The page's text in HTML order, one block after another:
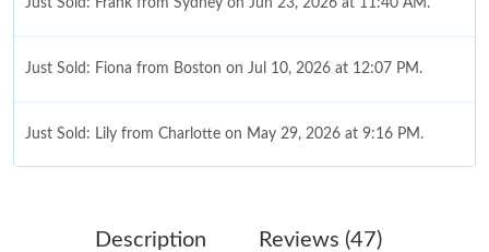
Just Sold: Frank from Sydney on Jun 23, 2026 at 11:40 AM.
Just Sold: Fiona from Boston on Jul 10, 2026 at 12:07 PM.
Just Sold: Lily from Charlotte on May 29, 2026 at 9:16 PM.
Description Reviews (47)